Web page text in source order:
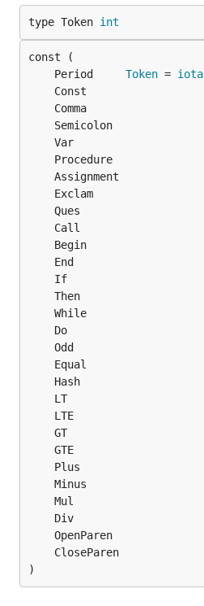
type Token int
	Period
Token = iota
	Const
	Comma
	Semicolon
	Var
	Procedure
	Assignment
	Exclam
	Ques
	Call
	Begin
	End
	If
	Then
	While
	Do
	Odd
	Equal
	Hash
	LT
	LTE
	GT
	GTE
	Plus
	Minus
	Mul
	Div
	OpenParen
	CloseParen
)